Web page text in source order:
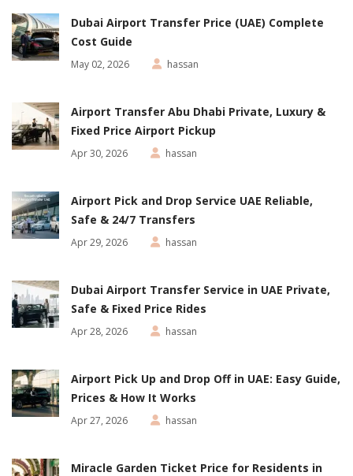
Dubai Airport Transfer Price (UAE) Complete
Cost Guide
May 02, 2026 hassan
Airport Transfer Abu Dhabi Private, Luxury &
Fixed Price Airport Pickup
Apr 30, 2026 hassan
Airport Pick and Drop Service UAE Reliable,
Safe & 24/7 Transfers
Apr 29, 2026 hassan
Dubai Airport Transfer Service in UAE Private,
Safe & Fixed Price Rides
Apr 28, 2026 hassan
Airport Pick Up and Drop Off in UAE: Easy Guide,
Prices & How It Works
Apr 27, 2026 hassan
Miracle Garden Ticket Price for Residents in